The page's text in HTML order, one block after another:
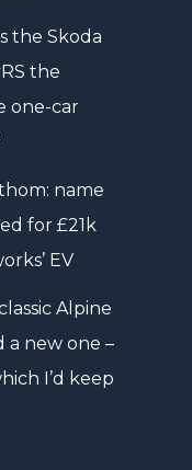
the Skoda
the
one-car
name
for £21k
EV
Alpine
a new one –
I’d keep